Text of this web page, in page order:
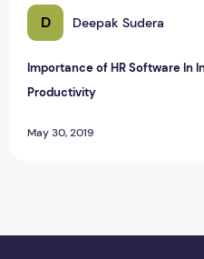
D Deepak Sudera
Importance of HR Software In
Productivity
May 30, 2019